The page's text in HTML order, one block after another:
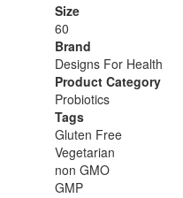
Size
60
Brand
Designs For Health
Product Category
Probiotics
Tags
Gluten Free
Vegetarian
non GMO
GMP